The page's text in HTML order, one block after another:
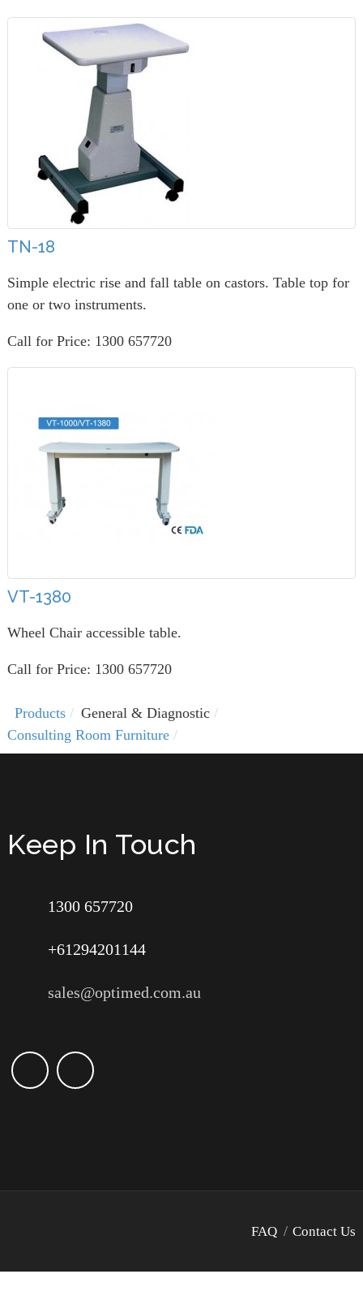
TN-18
Simple electric rise and fall table on castors. Table top for
one or two instruments.
Call for Price: 1300 657720
VT-1380
Wheel Chair accessible table.
Call for Price: 1300 657720
Products
General & Diagnostic
Consulting Room Furniture
Keep In Touch
1300 657720
+61294201144
sales@optimed.com.au
FAQ Contact Us